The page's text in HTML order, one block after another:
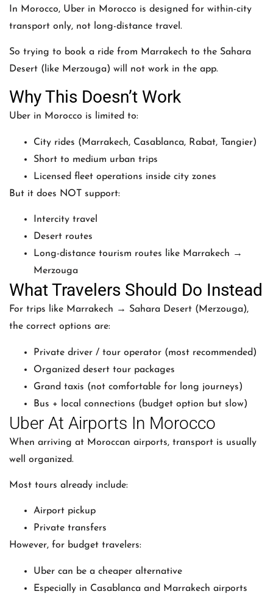
In Morocco, Uber in Morocco is designed for within-city
transport only, not long-distance travel.
So trying to book a ride from Marrakech to the Sahara
Desert (like Merzouga) will not work in the app.
Why This Doesn’t Work
Uber in Morocco is limited to:
City rides (Marrakech, Casablanca, Rabat, Tangier)
Short to medium urban trips
Licensed fleet operations inside city zones
But it does NOT support:
Intercity travel
Desert routes
Long-distance tourism routes like Marrakech →
Merzouga
What Travelers Should Do Instead
For trips like Marrakech → Sahara Desert (Merzouga),
the correct options are:
Private driver / tour operator (most recommended)
Organized desert tour packages
Grand taxis (not comfortable for long journeys)
Bus + local connections (budget option but slow)
Uber At Airports In Morocco
When arriving at Moroccan airports, transport is usually
well organized.
Most tours already include:
Airport pickup
Private transfers
However, for budget travelers:
Uber can be a cheaper alternative
Especially in Casablanca and Marrakech airports